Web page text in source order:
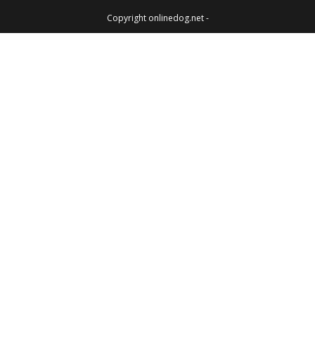
Copyright onlinedog.net -